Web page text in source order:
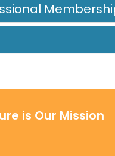
is Our Mission